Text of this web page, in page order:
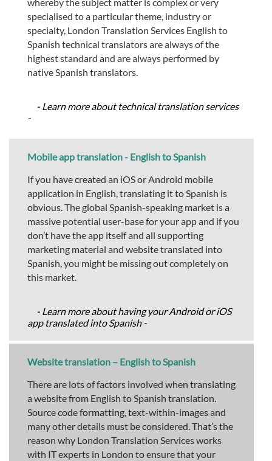
specialised to a particular theme, industry or
specialty, London Translation Services English to
Spanish technical translators are always of the
highest standard and are always performed by
native Spanish translators.
- Learn more about technical translation services
-
Mobile app translation - English to Spanish
If you have created an iOS or Android mobile
application in English, translating it to Spanish is
obvious. The global Spanish-speaking market is a
massive potential user-base for your app and if you
don’t have the app itself and all supporting
marketing material and website translated into
Spanish, you might be missing out completely on
this market.
- Learn more about having your Android or iOS
app translated into Spanish -
Website translation – English to Spanish
There are lots of factors involved when translating
a website from English to Spanish translation.
Source code formatting, text-within-images and
many other details must be considered. That’s the
reason why London Translation Services works
with IT experts in London to ensure that your